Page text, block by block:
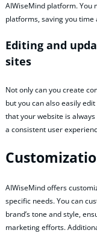
AIWiseMind platform. You
platforms, saving you
Editing and
sites
Not only can you create
but you can also easily
that your website is
a consistent user
AIWiseMind offers
specific needs. You can
brand’s tone and style,
marketing efforts.